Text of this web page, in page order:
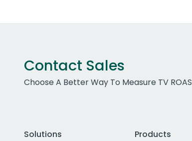
Contact Sales
Choose A Better Way To Measure TV ROAS
Solutions
Products